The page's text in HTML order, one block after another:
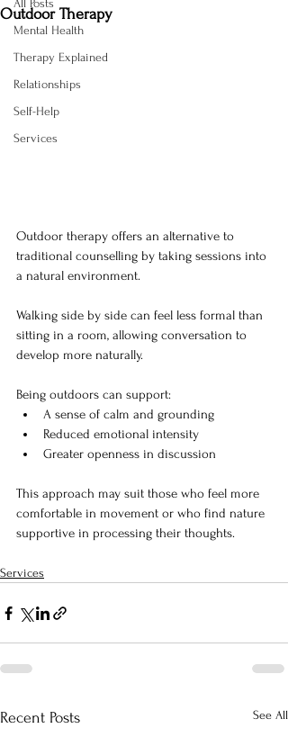
All Posts
Mental Health
Therapy Explained
Relationships
Self-Help
Services
Outdoor Therapy
Outdoor therapy offers an alternative to
traditional counselling by taking sessions into
a natural environment.
Walking side by side can feel less formal than
sitting in a room, allowing conversation to
develop more naturally.
Being outdoors can support:
A sense of calm and grounding
Reduced emotional intensity
Greater openness in discussion
This approach may suit those who feel more
comfortable in movement or who find nature
supportive in processing their thoughts.
Services
Recent Posts See All